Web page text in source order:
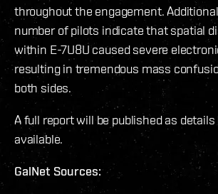
throughout the engagement.
number of pilots indicate that spatial
within E-7U8U caused severe
resulting in tremendous mass
both sides.
A full report will be published as details
available.
GalNet Sources: